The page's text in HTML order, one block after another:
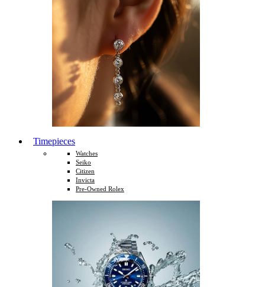
Timepieces
Watches
Seiko
Citizen
Invicta
Pre-Owned Rolex